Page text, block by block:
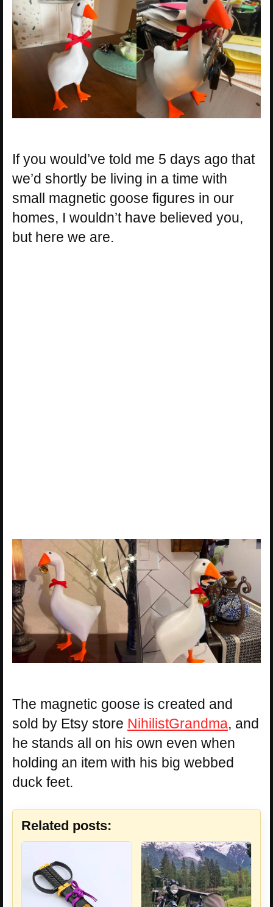
If you would’ve told me 5 days ago that
we’d shortly be living in a time with
small magnetic goose figures in our
homes, I wouldn’t have believed you,
but here we are.
The magnetic goose is created and
sold by Etsy store NihilistGrandma, and
he stands all on his own even when
holding an item with his big webbed
duck feet.
Related posts: